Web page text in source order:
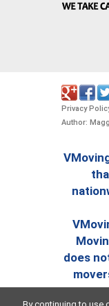
Privacy
Author:
does